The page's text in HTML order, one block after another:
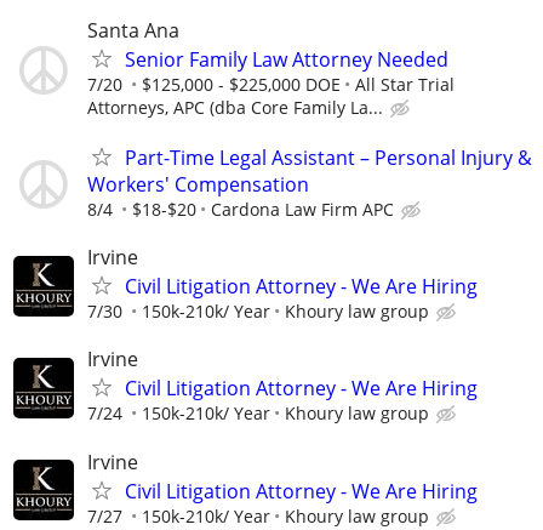
Santa Ana
Senior Family Law Attorney Needed
7/20 $125,000 - $225,000 DOE
All Star Trial
Attorneys, APC (dba Core Family La...
Part-Time Legal Assistant – Personal Injury &
Workers' Compensation
8/4 $18-$20 Cardona Law Firm APC
Irvine
Civil Litigation Attorney - We Are Hiring
7/30 150k-210k/ Year Khoury law group
Irvine
Civil Litigation Attorney - We Are Hiring
7/24 150k-210k/ Year Khoury law group
Irvine
Civil Litigation Attorney - We Are Hiring
7/27 150k-210k/ Year Khoury law group